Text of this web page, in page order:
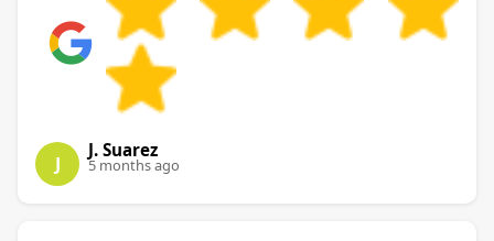
J
J. Suarez
5 months ago